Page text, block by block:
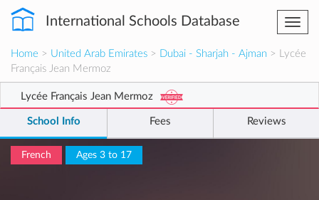
International Schools Database
Home > United Arab Emirates > Dubai - Sharjah - Ajman > Lycée
Français Jean Mermoz
Lycée Français Jean Mermoz
School Info Fees Reviews
French Ages 3 to 17